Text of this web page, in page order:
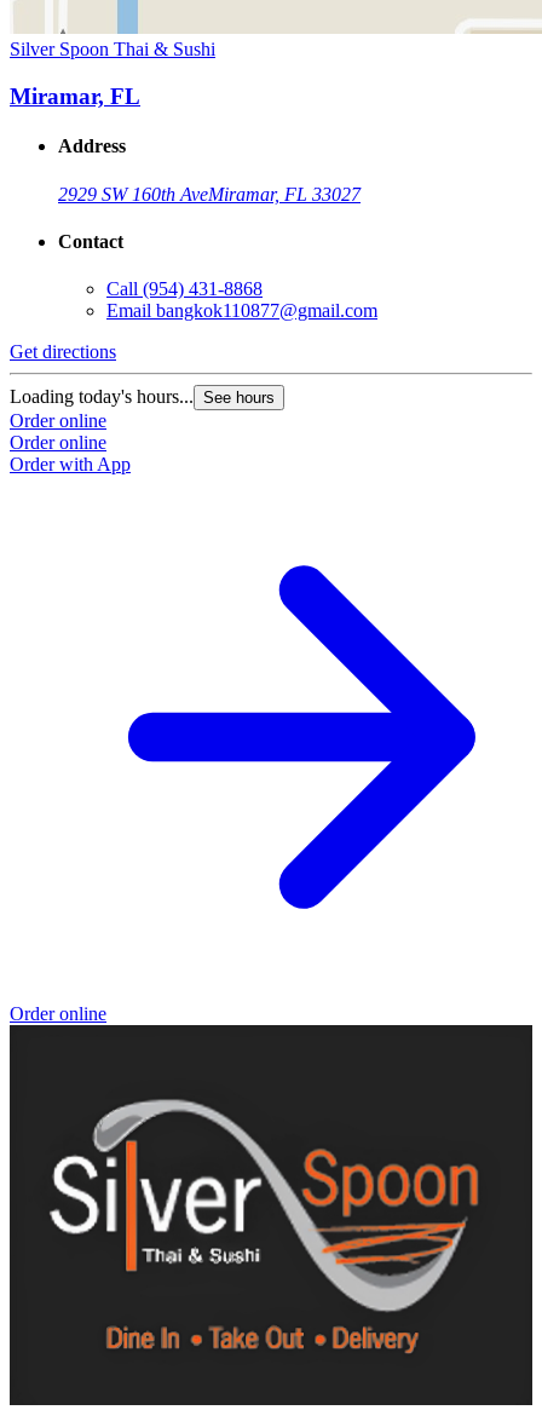
Silver Spoon Thai & Sushi
Miramar, FL
Address
2929 SW 160th AveMiramar, FL 33027
Contact
Call (954) 431-8868
Email bangkok110877@gmail.com
Get directions
Loading today's hours... See hours
Order online
Order online
Order with App
Order online